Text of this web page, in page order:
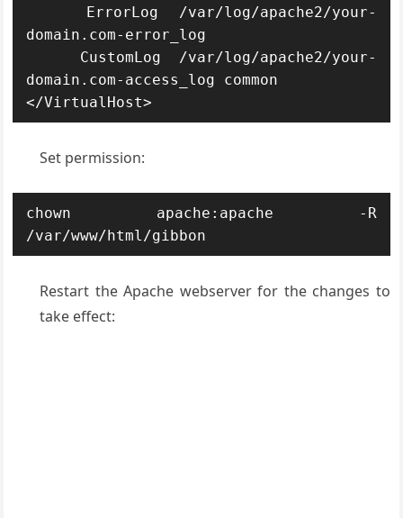
ErrorLog /var/log/apache2/your-
domain.com-error_log
CustomLog /var/log/apache2/your-
domain.com-access_log common
</VirtualHost>
Set permission:
chown apache:apache -R
/var/www/html/gibbon
Restart the Apache webserver for the changes to
take effect: